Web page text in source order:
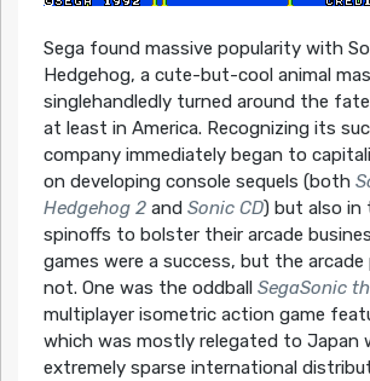
Sega found massive popularity with
Hedgehog, a cute-but-cool animal
singlehandledly turned around the
at least in America. Recognizing its
company immediately began to
on developing console sequels (both
Hedgehog 2and Sonic CD) but also
spinoffs to bolster their arcade
games were a success, but the
not. One was the oddball SegaSonic
multiplayer isometric action game
which was mostly relegated to Japan
extremely sparse international